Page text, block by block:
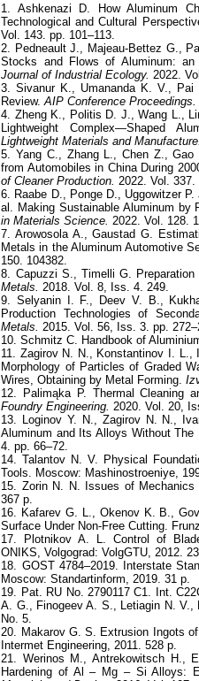
1. Ashkenazi D. How Aluminum
Technological and Cultural
Vol. 143. pp. 101–113.
2. Pedneault J., Majeau-Bettez G.,
Stocks and Flows of Aluminum: an
Journal of Industrial Ecology. 2022.
3. Sivanur K., Umananda K. V.,
Review.AIP Conference Proceedings.
4. Zheng K., Politis D. J., Wang L.,
Lightweight Complex—Shaped
Lightweight Materials and Manufacture.
5. Yang C., Zhang L., Chen Z.,
from Automobiles in China During
of Cleaner Production. 2022. Vol. 337.
6. Raabe D., Ponge D., Uggowitzer
al. Making Sustainable Aluminum by
in Materials Science. 2022. Vol. 128.
7. Arowosola A., Gaustad G.
Metals in the Aluminum Automotive
150. 104382.
8. Capuzzi S., Timelli G.
Metals.
2018. Vol. 8, Iss. 4. 249.
9. Selyanin I. F., Deev V. B.,
Production Technologies of
Metals.
2015. Vol. 56, Iss. 3. pp.
10. Schmitz C. Handbook of
11. Zagirov N. N., Konstantinov I.
Morphology of Particles of Graded
Wires, Obtaining by Metal Forming.
12. Palimąka P. Thermal Cleaning
Foundry Engineering. 2020. Vol. 20,
13. Loginov Y. N., Zagirov N. N.,
Aluminum and Its Alloys Without The
4. pp. 66–72.
14. Talantov N. V. Physical
Tools. Moscow: Mashinostroeniye,
15. Zorin N. N. Issues of
367 p.
16. Kafarev G. L., Okenov K. B.,
Surface Under Non-Free Cutting.
17. Plotnikov A. L. Control of
ONIKS, Volgograd: VolgGTU, 2012.
18. GOST 4784–2019. Interstate
Moscow: Standartinform, 2019. 31 p.
19. Pat. RU No. 2790117 C1. Int.
A. G., Finogeev A. S., Letiagin N. V.,
No. 5.
20. Makarov G. S. Extrusion Ingots
Intermet Engineering, 2011. 528 p.
21. Werinos M., Antrekowitsch H.,
Hardening of Al – Mg – Si Alloys: